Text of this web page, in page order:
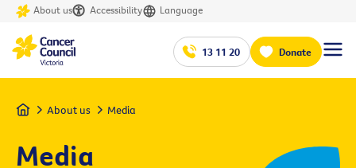
About us Accessibility Language
13 11 20 Donate
Home About us Media
Media